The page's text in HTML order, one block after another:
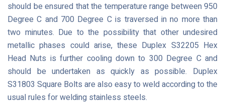
should be ensured that the temperature range between 950
Degree C and 700 Degree C is traversed in no more than
two minutes. Due to the possibility that other undesired
metallic phases could arise, these Duplex S32205 Hex
Head Nuts is further cooling down to 300 Degree C and
should be undertaken as quickly as possible. Duplex
S31803 Square Bolts are also easy to weld according to the
usual rules for welding stainless steels.